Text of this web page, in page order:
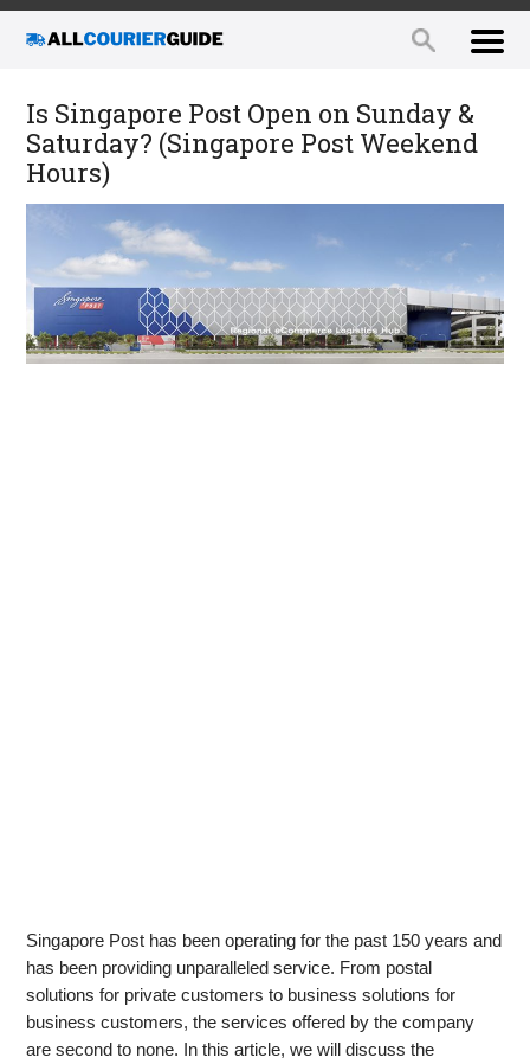
Is Singapore Post Open on Sunday &
Saturday? (Singapore Post Weekend
Hours)
Singapore Post has been operating for the past 150 years and
has been providing unparalleled service. From postal
solutions for private customers to business solutions for
business customers, the services offered by the company
are second to none. In this article, we will discuss the